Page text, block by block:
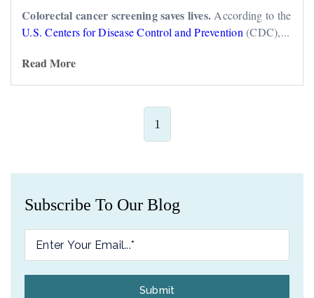
Colorectal cancer screening saves lives.According to the
U.S. Centers for Disease Control and Prevention(CDC),...
Read More
1
Subscribe To Our Blog